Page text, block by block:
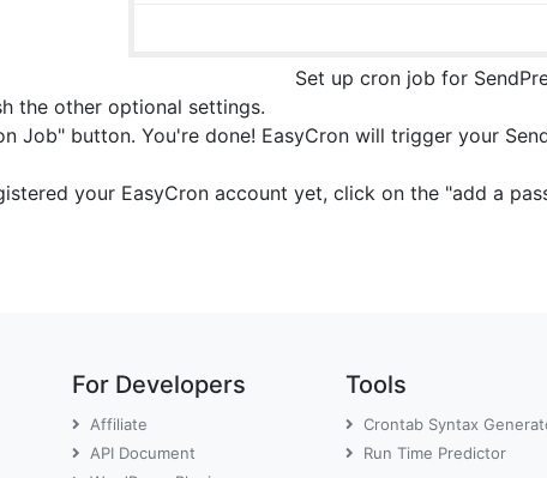
Set up cron job for
the other optional settings.
Job" button. You're done! EasyCron will trigger your
your EasyCron account yet, click on the "add a
For Developers
Affiliate
API Document
Tools
Crontab Syntax
Run Time Predictor